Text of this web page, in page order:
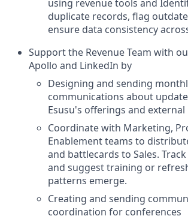
using revenue tools and
duplicate records, flag
ensure data consistency
Support the Revenue Team with
Apollo and LinkedIn by
Designing and sending
communications about
Esusu's offerings and
Coordinate with Marketing,
Enablement teams to
and battlecards to Sales.
and suggest training or
patterns emerge.
Creating and sending
coordination for conferences